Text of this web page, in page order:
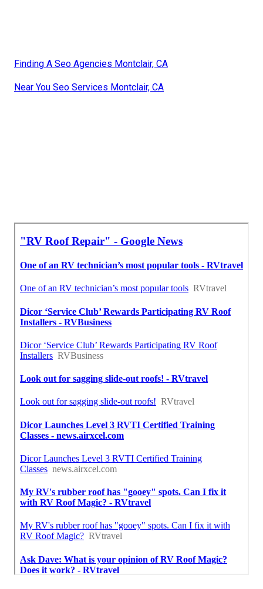
Finding A Seo Agencies Montclair, CA
Near You Seo Services Montclair, CA